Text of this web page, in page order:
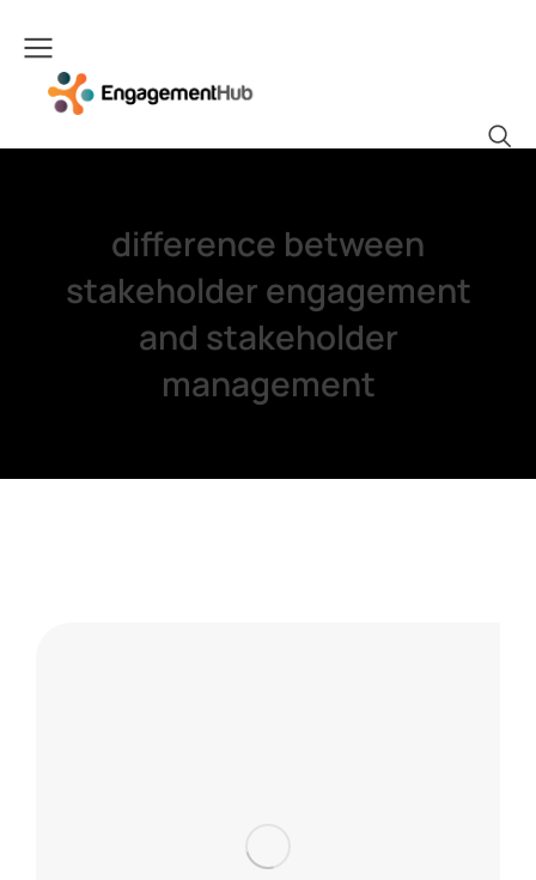
difference between
stakeholder engagement
and stakeholder
management